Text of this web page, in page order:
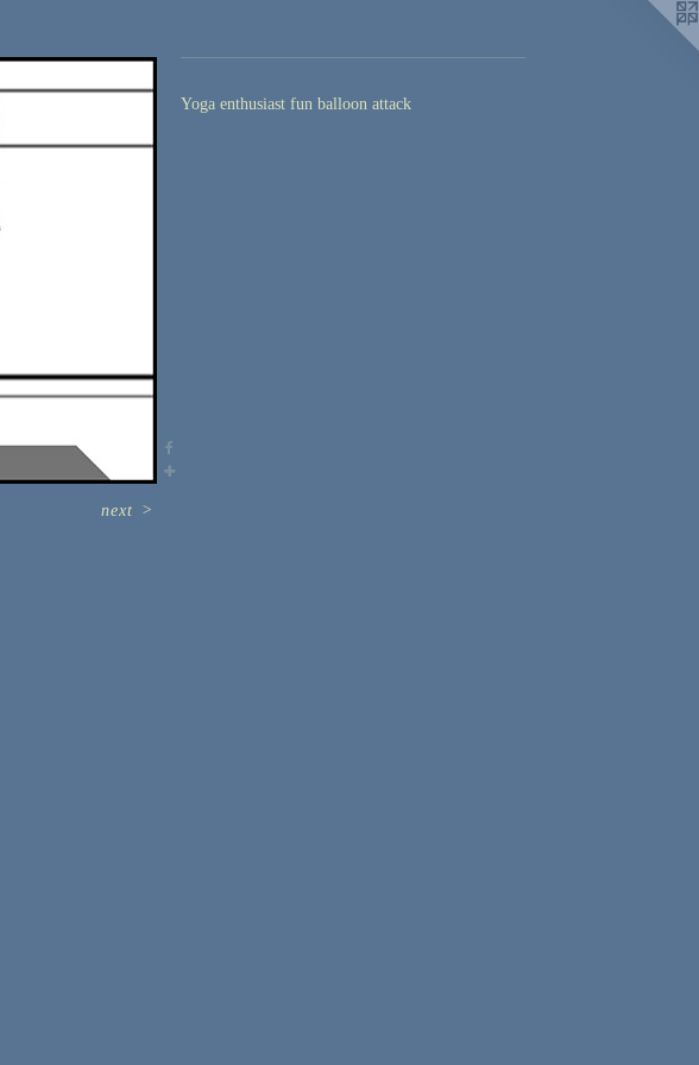
next >
Yoga enthusiast fun balloon attack